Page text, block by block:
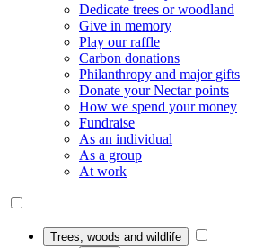
Dedicate trees or woodland
Give in memory
Play our raffle
Carbon donations
Philanthropy and major gifts
Donate your Nectar points
How we spend your money
Fundraise
As an individual
As a group
At work
Trees, woods and wildlife